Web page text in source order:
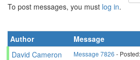
To post messages, you must log in.
Author
Message
David Cameron
Message 7826 -